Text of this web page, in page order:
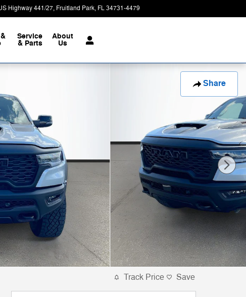
Highway 441/27 Fruitland Park, FL34731-4479
Service
& Parts
About
Us
Share
Track Price Save